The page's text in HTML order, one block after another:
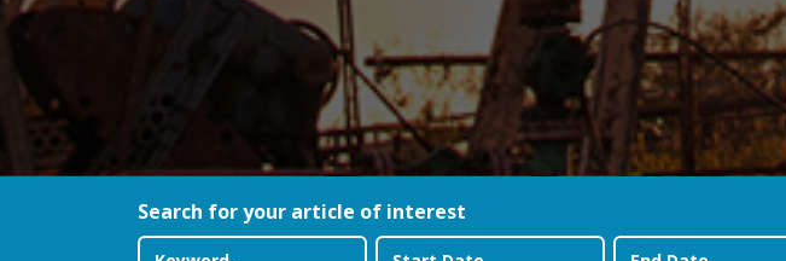
Search for your article of interest